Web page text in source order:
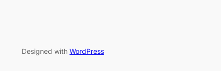
Designed with WordPress